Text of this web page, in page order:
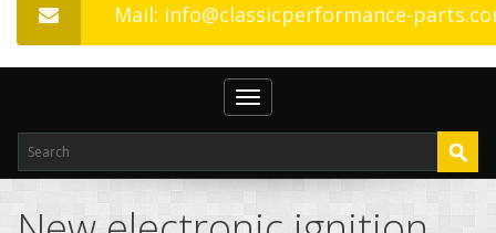
Mail: info@classicperformance-
Toggle
navigation